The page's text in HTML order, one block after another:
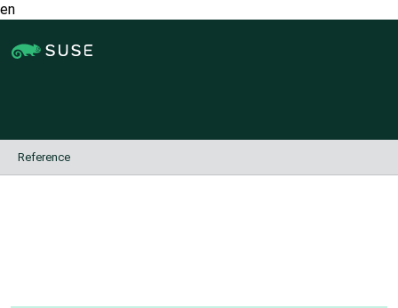
en
to
Reference